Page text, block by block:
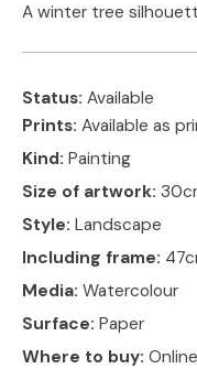
A winter tree
Status: Available
Prints: Available as
Kind: Painting
Size of artwork:
Style: Landscape
Including frame:
Media: Watercolour
Surface: Paper
Where to buy: